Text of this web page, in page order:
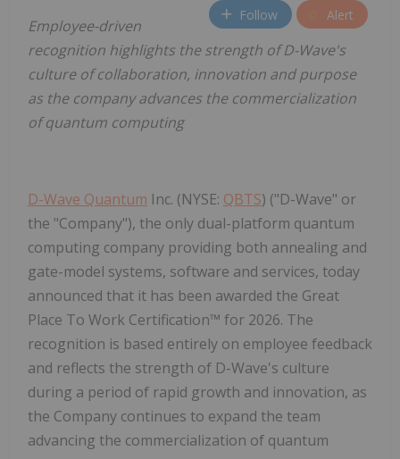
Follow Alert
Employee-driven
recognition highlights the strength of D-Wave's
culture of collaboration, innovation and purpose
as the company advances the commercialization
of quantum computing
D-Wave Quantum Inc. (NYSE: QBTS) ("D-Wave" or
the "Company"), the only dual-platform quantum
computing company providing both annealing and
gate-model systems, software and services, today
announced that it has been awarded the Great
Place To Work Certification™ for 2026. The
recognition is based entirely on employee feedback
and reflects the strength of D-Wave's culture
during a period of rapid growth and innovation, as
the Company continues to expand the team
advancing the commercialization of quantum